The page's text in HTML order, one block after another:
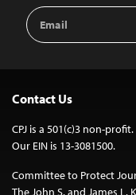
Email
Address
Contact Us
CPJ is a 501(c)3 non-profit.
Our EIN is 13-3081500.
Committee to Protect
The John S. and James